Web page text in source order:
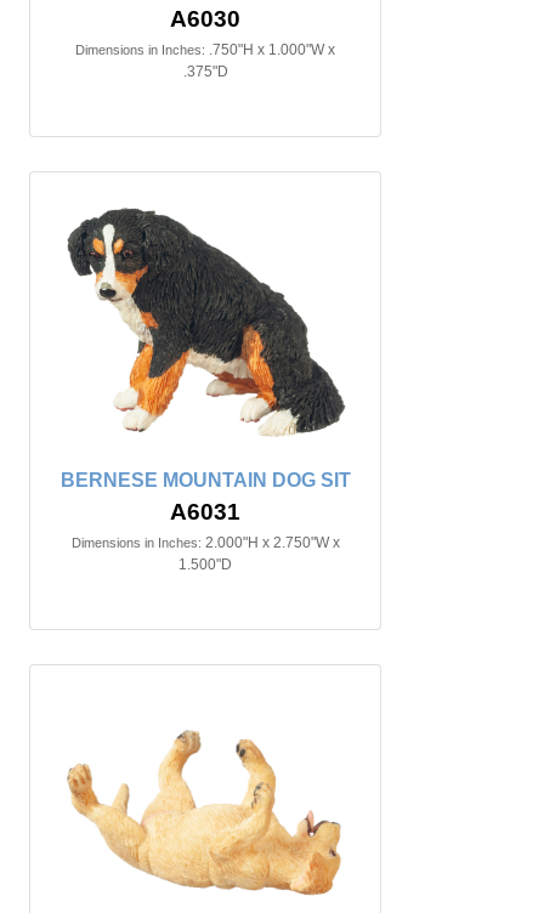
A6030
Dimensions in Inches: .750"H x 1.000"W x
.375"D
BERNESE MOUNTAIN DOG SIT
A6031
Dimensions in Inches: 2.000"H x 2.750"W x
1.500"D